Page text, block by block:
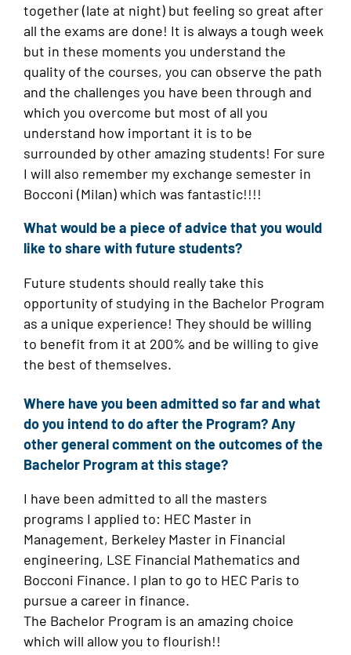
together (late at night) but feeling so great after
all the exams are done! It is always a tough week
but in these moments you understand the
quality of the courses, you can observe the path
and the challenges you have been through and
which you overcome but most of all you
understand how important it is to be
surrounded by other amazing students! For sure
I will also remember my exchange semester in
Bocconi (Milan) which was fantastic!!!!
What would be a piece of advice that you would
like to share with future students?
Future students should really take this
opportunity of studying in the Bachelor Program
as a unique experience! They should be willing
to benefit from it at 200% and be willing to give
the best of themselves.
Where have you been admitted so far and what
do you intend to do after the Program? Any
other general comment on the outcomes of the
Bachelor Program at this stage?
I have been admitted to all the masters
programs I applied to: HEC Master in
Management, Berkeley Master in Financial
engineering, LSE Financial Mathematics and
Bocconi Finance. I plan to go to HEC Paris to
pursue a career in finance.
The Bachelor Program is an amazing choice
which will allow you to flourish!!